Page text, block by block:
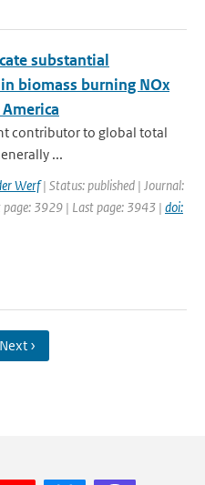
substantial
biomass burning NOx
contributor to global total
...
Werf| Status: published | Journal:
page: 3929 | Last page: 3943 | doi:
Next ›